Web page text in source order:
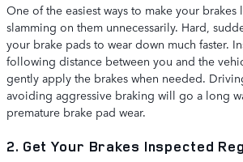
One of the easiest ways to make your
slamming on them unnecessarily. Hard,
your brake pads to wear down much faster.
following distance between you and the
gently apply the brakes when needed.
avoiding aggressive braking will go a long
premature brake pad wear.
2. Get Your Brakes Inspected